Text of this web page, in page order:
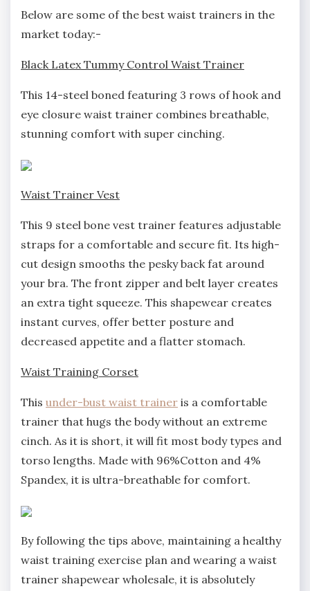
Below are some of the best waist trainers in the
market today:-
Black Latex Tummy Control Waist Trainer
This 14-steel boned featuring 3 rows of hook and
eye closure waist trainer combines breathable,
stunning comfort with super cinching.
Waist Trainer Vest
This 9 steel bone vest trainer features adjustable
straps for a comfortable and secure fit. Its high-
cut design smooths the pesky back fat around
your bra. The front zipper and belt layer creates
an extra tight squeeze. This shapewear creates
instant curves, offer better posture and
decreased appetite and a flatter stomach.
Waist Training Corset
This under-bust waist trainer is a comfortable
trainer that hugs the body without an extreme
cinch. As it is short, it will fit most body types and
torso lengths. Made with 96%Cotton and 4%
Spandex, it is ultra-breathable for comfort.
By following the tips above, maintaining a healthy
waist training exercise plan and wearing a waist
trainer shapewear wholesale, it is absolutely